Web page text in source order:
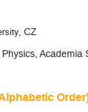
, CZ
Academia